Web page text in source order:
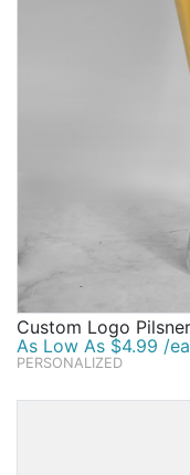
Custom Logo
As Low As $4.99 /
PERSONALIZED